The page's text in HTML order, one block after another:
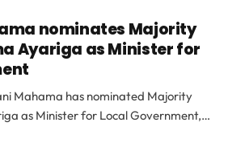
nominates Majority
Ayariga as Minister for
Mahama has nominated Majority
as Minister for Local Government,…